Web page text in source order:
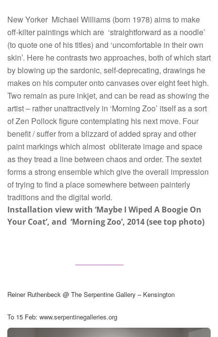
New Yorker Michael Williams (born 1978) aims to make
off-kilter paintings which are ‘straightforward as a noodle’
(to quote one of his titles) and ‘uncomfortable in their own
skin’. Here he contrasts two approaches, both of which start
by blowing up the sardonic, self-deprecating, drawings he
makes on his computer onto canvases over eight feet high.
Two remain as pure inkjet, and can be read as showing the
artist – rather unattractively in ‘Morning Zoo’ itself as a sort
of Zen Pollock figure contemplating his next move. Four
benefit / suffer from a blizzard of added spray and other
paint markings which almost obliterate image and space
as they tread a line between chaos and order. The sextet
forms a strong ensemble which give the overall impression
of trying to find a place somewhere between painterly
traditions and the digital world.
Installation view with ‘Maybe I Wiped A Boogie On
Your Coat’, and ‘Morning Zoo’, 2014 (see top photo)
Reiner Ruthenbeck @ The Serpentine Gallery – Kensington
To 15 Feb: www.serpentinegalleries.org